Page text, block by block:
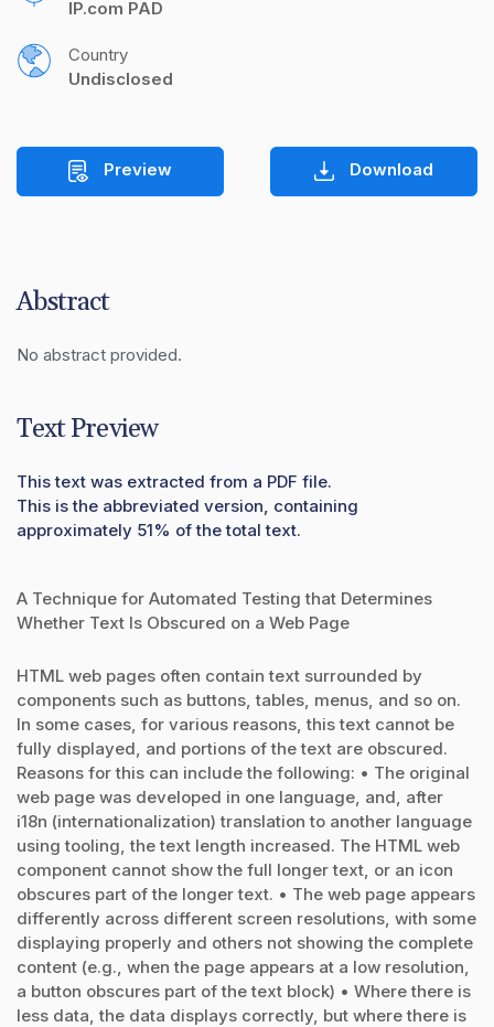
IP.com PAD
Country
Undisclosed
Preview Download
Abstract
No abstract provided.
Text Preview
This text was extracted from a PDF file.
This is the abbreviated version, containing
approximately 51% of the total text.
A Technique for Automated Testing that Determines
Whether Text Is Obscured on a Web Page
HTML web pages often contain text surrounded by
components such as buttons, tables, menus, and so on.
In some cases, for various reasons, this text cannot be
fully displayed, and portions of the text are obscured.
Reasons for this can include the following: • The original
web page was developed in one language, and, after
i18n (internationalization) translation to another language
using tooling, the text length increased. The HTML web
component cannot show the full longer text, or an icon
obscures part of the longer text. • The web page appears
differently across different screen resolutions, with some
displaying properly and others not showing the complete
content (e.g., when the page appears at a low resolution,
a button obscures part of the text block) • Where there is
less data, the data displays correctly, but where there is